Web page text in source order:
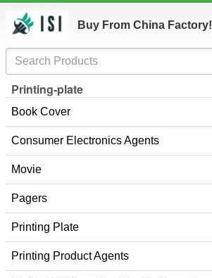
Buy From China Factory!
Printing-plate
Book Cover
Consumer Electronics Agents
Movie
Pagers
Printing Plate
Printing Product Agents